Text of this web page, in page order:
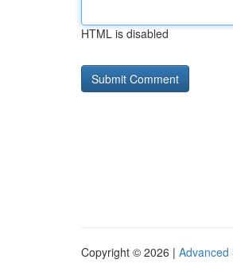
HTML is disabled
Copyright © 2026 | Advanced